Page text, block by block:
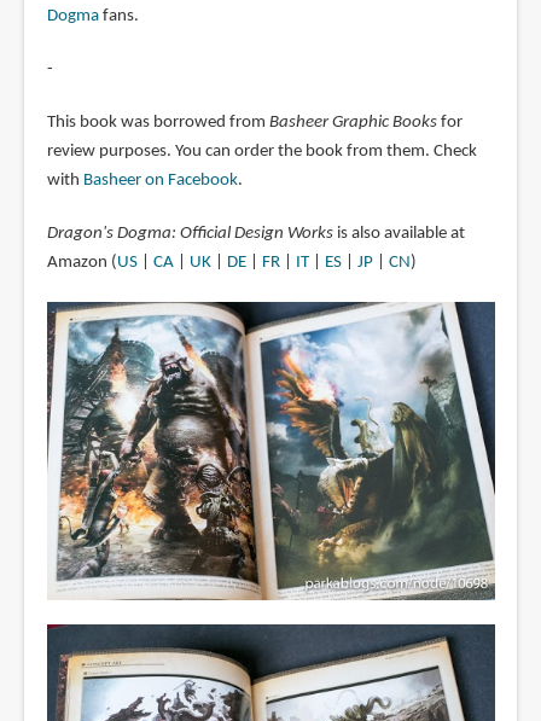
Dogmafans.
-
This book was borrowed from Basheer Graphic Booksfor
review purposes. You can order the book from them. Check
with Basheer on Facebook.
Dragon's Dogma: Official Design Worksis also available at
Amazon ( US| CA| UK| DE| FR| IT| ES| JP| CN )